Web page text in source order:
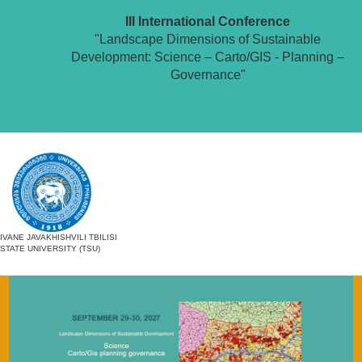
III International Conference
"Landscape Dimensions of Sustainable
Development: Science – Carto/GIS - Planning –
Governance"
IVANE JAVAKHISHVILI TBILISI
STATE UNIVERSITY (TSU)